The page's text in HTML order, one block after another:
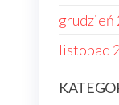
grudzień
listopad